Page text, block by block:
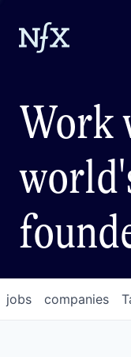
Work
jobs companies